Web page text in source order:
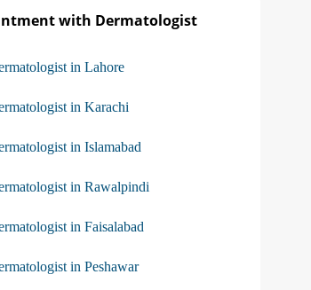
with Dermatologist
in Lahore
in Karachi
in Islamabad
in Rawalpindi
in Faisalabad
in Peshawar